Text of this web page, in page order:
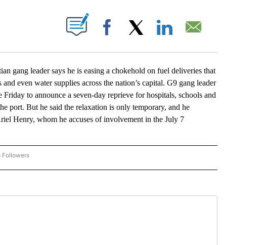
ABOUT NEW PAGES ON "".
Facebook
leader says he is easing a chokehold on fuel deliveries that
even water supplies across the nation’s capital. G9 gang leader
to announce a seven-day reprieve for hospitals, schools and
port. But he said the relaxation is only temporary, and he
Henry, whom he accuses of involvement in the July 7
"AP NATIONAL" TO RECEIVE NOTIFICATIONS ABOUT NEW PAGES ON "AP NATIONAL".
Followers